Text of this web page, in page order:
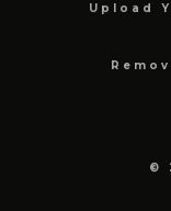
Upload
©